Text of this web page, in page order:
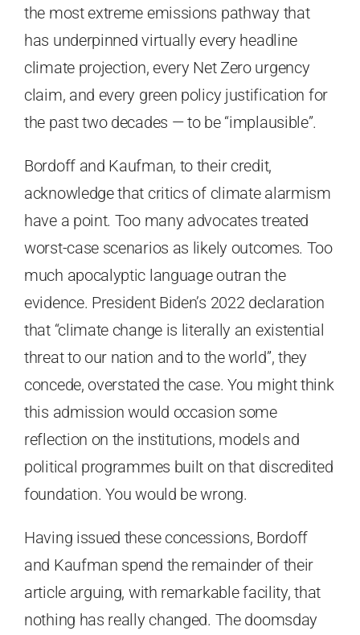
the most extreme emissions pathway that
has underpinned virtually every headline
climate projection, every Net Zero urgency
claim, and every green policy justification for
the past two decades — to be “implausible”.
Bordoff and Kaufman, to their credit,
acknowledge that critics of climate alarmism
have a point. Too many advocates treated
worst-case scenarios as likely outcomes. Too
much apocalyptic language outran the
evidence. President Biden’s 2022 declaration
that “climate change is literally an existential
threat to our nation and to the world”, they
concede, overstated the case. You might think
this admission would occasion some
reflection on the institutions, models and
political programmes built on that discredited
foundation. You would be wrong.
Having issued these concessions, Bordoff
and Kaufman spend the remainder of their
article arguing, with remarkable facility, that
nothing has really changed. The doomsday